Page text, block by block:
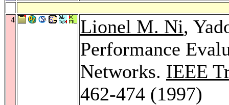
4 Lionel M. Ni,
Performance
Networks. IEEE
462-474 (1997)